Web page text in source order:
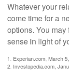
Whatever your
come time for a
options. You
sense in light of
1. Experian.com, March
2. Investopedia.com,